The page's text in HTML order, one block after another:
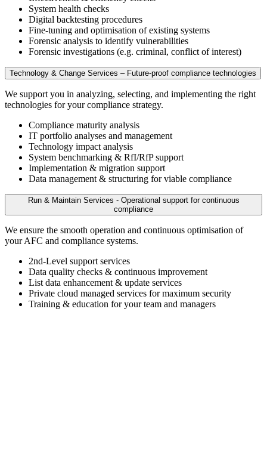
System health checks
Digital backtesting procedures
Fine-tuning and optimisation of existing systems
Forensic analysis to identify vulnerabilities
Forensic investigations (e.g. criminal, conflict of interest)
Technology & Change Services – Future-proof compliance technologies
We support you in analyzing, selecting, and implementing the right
technologies for your compliance strategy.
Compliance maturity analysis
IT portfolio analyses and management
Technology impact analysis
System benchmarking & RfI/RfP support
Implementation & migration support
Data management & structuring for viable compliance
Run & Maintain Services - Operational support for continuous
compliance
We ensure the smooth operation and continuous optimisation of
your AFC and compliance systems.
2nd-Level support services
Data quality checks & continuous improvement
List data enhancement & update services
Private cloud managed services for maximum security
Training & education for your team and managers